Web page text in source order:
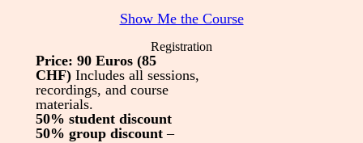
Show Me the Course
Registration
Price: 90 Euros (85
CHF) Includes all sessions,
recordings, and course
materials.
50% student discount
50% group discount –